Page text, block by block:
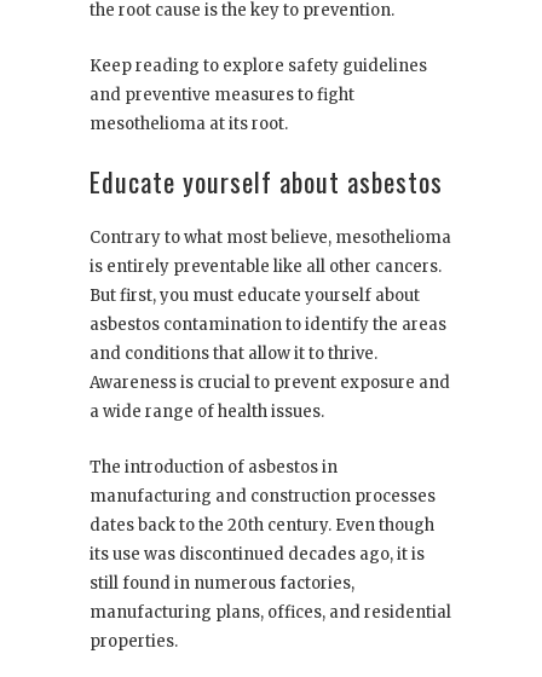
the root cause is the key to prevention.
Keep reading to explore safety guidelines
and preventive measures to fight
mesothelioma at its root.
Educate yourself about asbestos
Contrary to what most believe, mesothelioma
is entirely preventable like all other cancers.
But first, you must educate yourself about
asbestos contamination to identify the areas
and conditions that allow it to thrive.
Awareness is crucial to prevent exposure and
a wide range of health issues.
The introduction of asbestos in
manufacturing and construction processes
dates back to the 20th century. Even though
its use was discontinued decades ago, it is
still found in numerous factories,
manufacturing plans, offices, and residential
properties.